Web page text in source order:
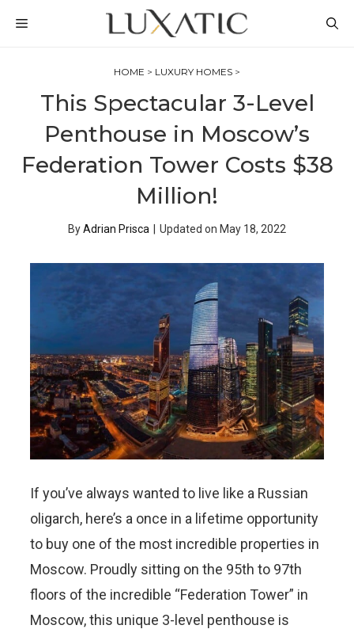
MENU
HOME > LUXURY HOMES >
This Spectacular 3-Level
Penthouse in Moscow’s
Federation Tower Costs $38
Million!
ByAdrian Prisca Updated on May 18, 2022
If you’ve always wanted to live like a Russian
oligarch, here’s a once in a lifetime opportunity
to buy one of the most incredible properties in
Moscow. Proudly sitting on the 95th to 97th
floors of the incredible “Federation Tower” in
Moscow, this unique 3-level penthouse is